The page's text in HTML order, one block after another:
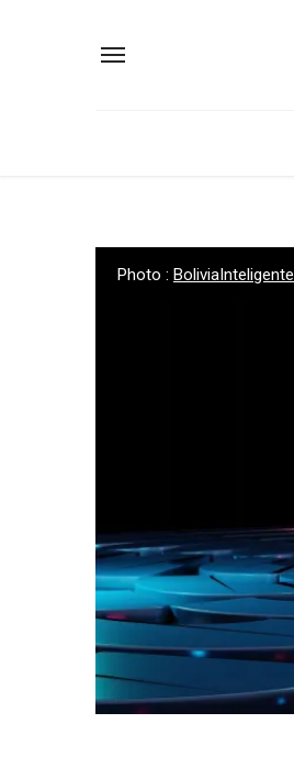
Photo : BoliviaInteligente